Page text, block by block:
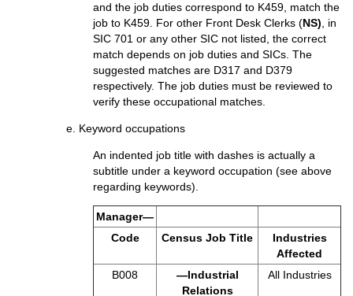
and the job duties correspond to K459, match the
job to K459. For other Front Desk Clerks (NS), in
SIC 701 or any other SIC not listed, the correct
match depends on job duties and SICs. The
suggested matches are D317 and D379
respectively. The job duties must be reviewed to
verify these occupational matches.
e. Keyword occupations
An indented job title with dashes is actually a
subtitle under a keyword occupation (see above
regarding keywords).
Manager—
Code
Census Job Title
Industries
Affected
B008
—Industrial
Relations
All Industries